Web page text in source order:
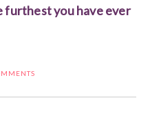
furthest you have ever